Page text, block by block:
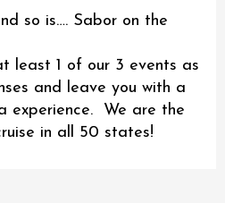
so is…. Sabor on the
least 1 of our 3 events as
and leave you with a
experience. We are the
in all 50 states!